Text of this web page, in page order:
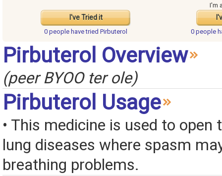
I've Tried it
I'm
0 people havetried Pirbuterol 0 people
Pirbuterol Overview
(peer BYOO ter ole)
Pirbuterol Usage
• This medicine is used to open
lung diseases where spasm
breathing problems.